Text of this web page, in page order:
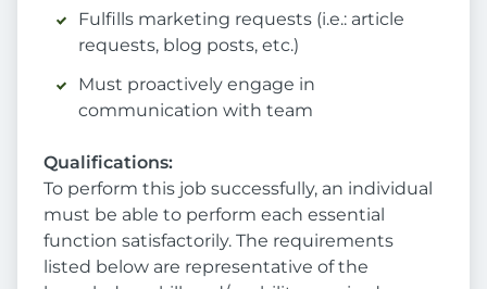
Fulfills marketing requests (i.e.: article
requests, blog posts, etc.)
Must proactively engage in
communication with team
Qualifications:
To perform this job successfully, an individual
must be able to perform each essential
function satisfactorily. The requirements
listed below are representative of the